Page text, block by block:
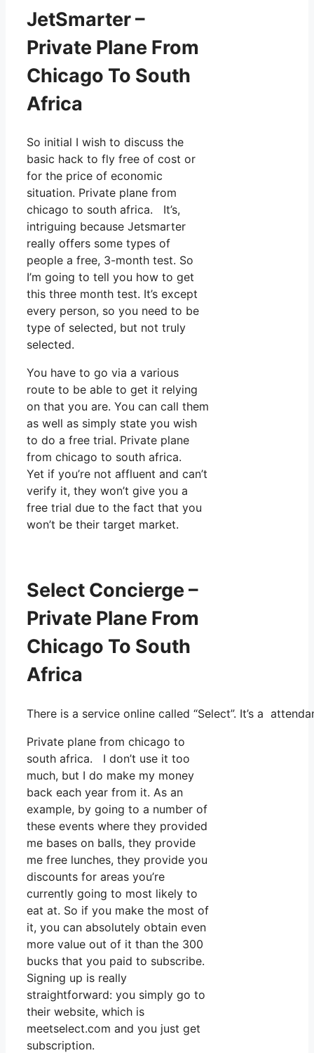
JetSmarter –
Private Plane From
Chicago To South
Africa
So initial I wish to discuss the
basic hack to fly free of cost or
for the price of economic
situation. Private plane from
chicago to south africa. It’s,
intriguing because Jetsmarter
really offers some types of
people a free, 3-month test. So
I’m going to tell you how to get
this three month test. It’s except
every person, so you need to be
type of selected, but not truly
selected.
You have to go via a various
route to be able to get it relying
on that you are. You can call them
as well as simply state you wish
to do a free trial. Private plane
from chicago to south africa.
Yet if you’re not affluent and can’t
verify it, they won’t give you a
free trial due to the fact that you
won’t be their target market.
Select Concierge –
Private Plane From
Chicago To South
Africa
There is a service online called “Select”. It’s a
Private plane from chicago to
south africa. I don’t use it too
much, but I do make my money
back each year from it. As an
example, by going to a number of
these events where they provided
me bases on balls, they provide
me free lunches, they provide you
discounts for areas you’re
currently going to most likely to
eat at. So if you make the most of
it, you can absolutely obtain even
more value out of it than the 300
bucks that you paid to subscribe.
Signing up is really
straightforward: you simply go to
their website, which is
meetselect.com and you just get
subscription.